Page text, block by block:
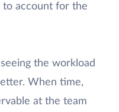
to account for the
the workload
When time,
at the team